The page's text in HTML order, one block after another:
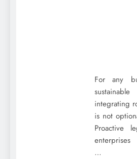
For any
integrating
is not
Proactive
enterprises
…